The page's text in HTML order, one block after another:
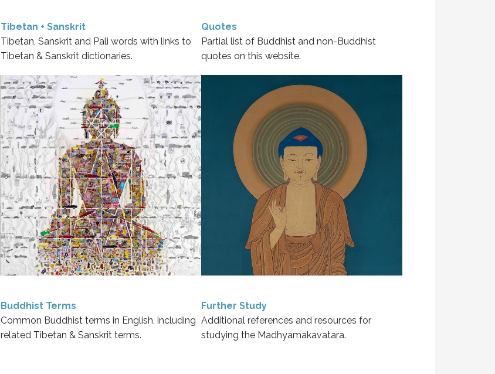
Tibetan + Sanskrit
Tibetan, Sanskrit and Pali words with links to
Tibetan & Sanskrit dictionaries.
Quotes
Partial list of Buddhist and non-Buddhist
quotes on this website.
Buddhist Terms
Common Buddhist terms in English, including
related Tibetan & Sanskrit terms.
Further Study
Additional references and resources for
studying the Madhyamakavatara.